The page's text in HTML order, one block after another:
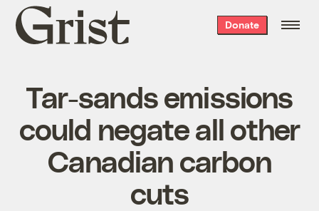
Grist
home
Donate
Tar-sands emissions
could negate all other
Canadian carbon
cuts